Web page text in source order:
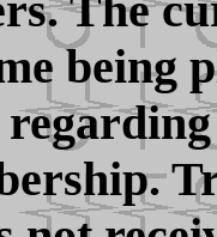
being